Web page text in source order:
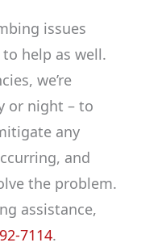
issues
help as well.
we’re
or night – to
any
and
the problem.
assistance,
7114.